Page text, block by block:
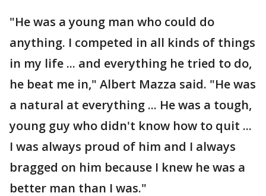
"He was a young man who could do
anything. I competed in all kinds of things
in my life ... and everything he tried to do,
he beat me in," Albert Mazza said. "He was
a natural at everything ... He was a tough,
young guy who didn't know how to quit ...
I was always proud of him and I always
bragged on him because I knew he was a
better man than I was."